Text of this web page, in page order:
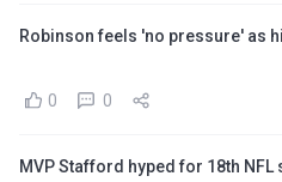
Robinson feels 'no pressure' as
0 0
MVP Stafford hyped for 18th NFL